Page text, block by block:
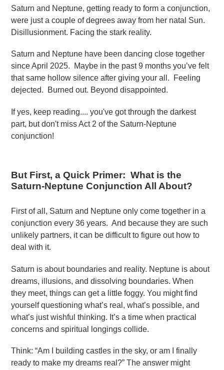
Saturn and Neptune, getting ready to form a conjunction,
were just a couple of degrees away from her natal Sun.
Disillusionment. Facing the stark reality.
Saturn and Neptune have been dancing close together
since April 2025. Maybe in the past 9 months you’ve felt
that same hollow silence after giving your all. Feeling
dejected. Burned out. Beyond disappointed.
If yes, keep reading.... you've got through the darkest
part, but don't miss Act 2 of the Saturn-Neptune
conjunction!
But First, a Quick Primer: What is the
Saturn-Neptune Conjunction All About?
First of all, Saturn and Neptune only come together in a
conjunction every 36 years. And because they are such
unlikely partners, it can be difficult to figure out how to
deal with it.
Saturn is about boundaries and reality. Neptune is about
dreams, illusions, and dissolving boundaries. When
they meet, things can get a little foggy. You might find
yourself questioning what’s real, what’s possible, and
what’s just wishful thinking. It’s a time when practical
concerns and spiritual longings collide.
Think: “Am I building castles in the sky, or am I finally
ready to make my dreams real?” The answer might